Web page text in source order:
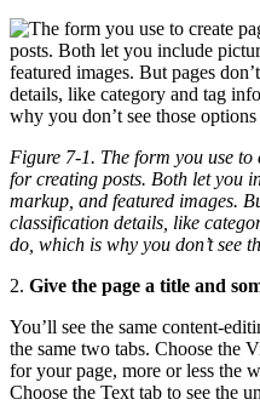
Figure 7-1. The form you use
for creating posts. Both let you
markup, and featured images.
classification details, like
do, which is why you don’t see
2. Give the page a title and
You’ll see the same content-
the same two tabs. Choose the
for your page, more or less the
Choose the Text tab to see the